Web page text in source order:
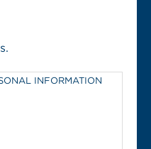
INFORMATION